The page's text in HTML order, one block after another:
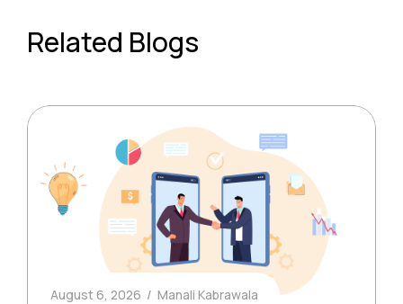
Related Blogs
August 6, 2026 Manali Kabrawala